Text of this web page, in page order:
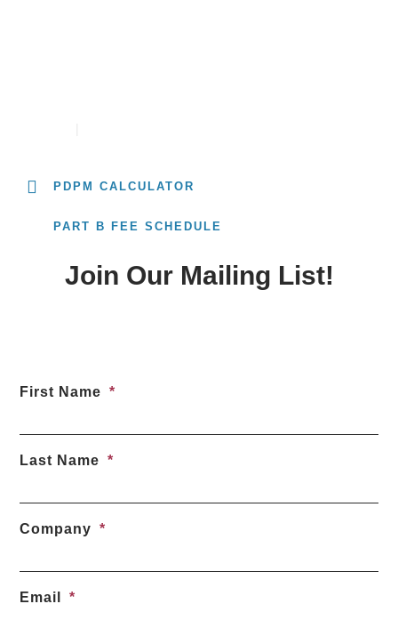
PDPM CALCULATOR
PART B FEE SCHEDULE
Join Our Mailing List!
First Name
Last Name
Company
Email